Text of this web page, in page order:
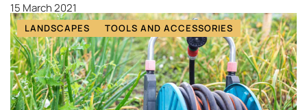
15 March 2021
LANDSCAPES TOOLS AND ACCESSORIES